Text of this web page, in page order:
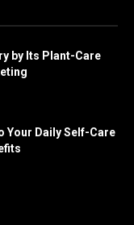
by Its Plant-Care
Your Daily Self-Care